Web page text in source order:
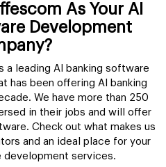
As Your AI
Development
a leading AI banking software
has been offering AI banking
We have more than 250
in their jobs and will offer
Check out what makes us
and an ideal place for your
development services.